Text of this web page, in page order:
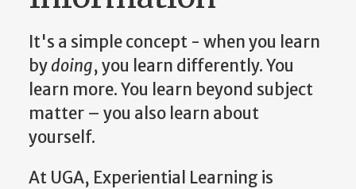
It's a simple concept - when you learn
bydoing, you learn differently. You
learn more. You learn beyond subject
matter – you also learn about
yourself.
At UGA, Experiential Learning is